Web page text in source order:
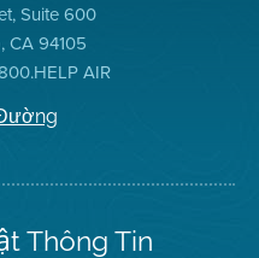
Suite 600
CA 94105
AIR
Thông Tin